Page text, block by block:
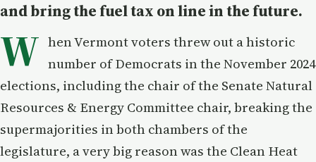
and bring the fuel tax on line in the future.
W hen Vermont voters threw out a historic
number of Democrats in the November 2024
elections, including the chair of the Senate Natural
Resources & Energy Committee chair, breaking the
supermajorities in both chambers of the
legislature, a very big reason was the Clean Heat